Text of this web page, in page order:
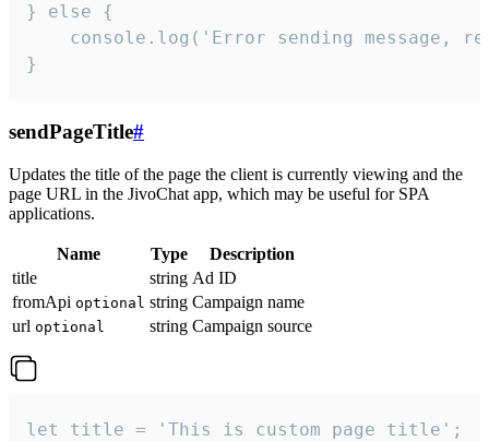
} else {
console.log('Error sending message,
}
sendPageTitle#
Updates the title of the page the client is currently viewing and the
page URL in the JivoChat app, which may be useful for SPA
applications.
Name Type
Description
title
string Ad ID
fromApi optional string Campaign name
url optional string Campaign source
let title = 'This is custom page title';